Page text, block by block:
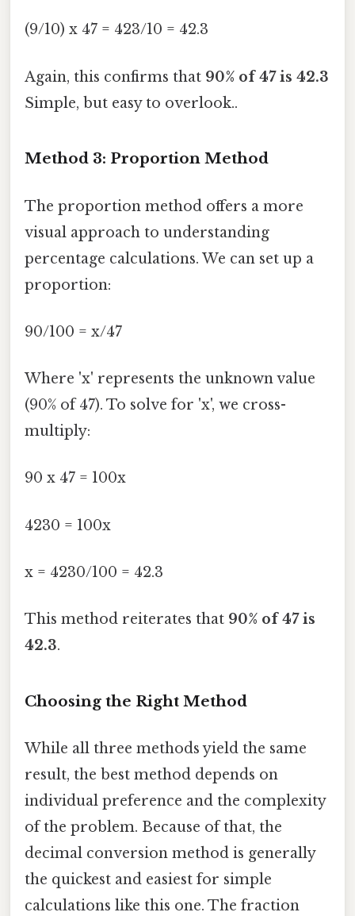
(9/10) x 47 = 423/10 = 42.3
Again, this confirms that 90% of 47 is 42.3
Simple, but easy to overlook..
Method 3: Proportion Method
The proportion method offers a more
visual approach to understanding
percentage calculations. We can set up a
proportion:
90/100 = x/47
Where 'x' represents the unknown value
(90% of 47). To solve for 'x', we cross-
multiply:
90 x 47 = 100x
4230 = 100x
x = 4230/100 = 42.3
This method reiterates that 90% of 47 is
42.3.
Choosing the Right Method
While all three methods yield the same
result, the best method depends on
individual preference and the complexity
of the problem. Because of that, the
decimal conversion method is generally
the quickest and easiest for simple
calculations like this one. The fraction